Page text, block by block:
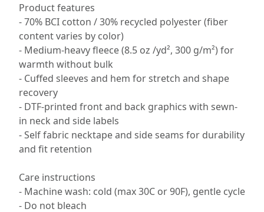
Product features
- 70% BCI cotton / 30% recycled polyester (fiber
content varies by color)
- Medium-heavy fleece (8.5 oz /yd², 300 g/m²) for
warmth without bulk
- Cuffed sleeves and hem for stretch and shape
recovery
- DTF-printed front and back graphics with sewn-
in neck and side labels
- Self fabric necktape and side seams for durability
and fit retention
Care instructions
- Machine wash: cold (max 30C or 90F), gentle cycle
- Do not bleach